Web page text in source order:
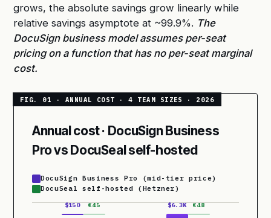
grows, the absolute savings grow linearly while
relative savings asymptote at ~99.9%. The
DocuSign business model assumes per-seat
pricing on a function that has no per-seat marginal
cost.
Annual cost · DocuSign Business
Pro vs DocuSeal self-hosted
DocuSign Business Pro (mid-tier price)
DocuSeal self-hosted (Hetzner)
$150 €45 $6.3K €48